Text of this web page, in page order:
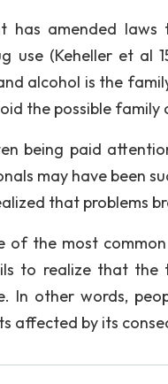
has amended
use (Keheller et al
alcohol is the
the possible family
being paid
may have been
that problems
of the most
to realize that
In other words,
affected by its